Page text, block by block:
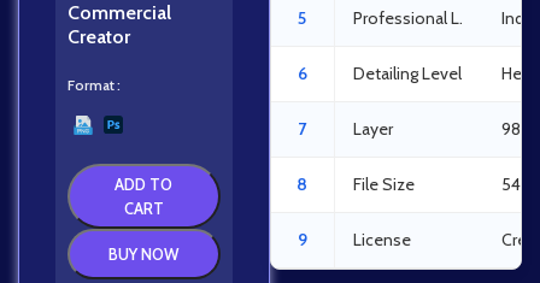
Commercial
Creator
Format
ADD TO
CART
BUY NOW
5 Professional L.
6 Detailing Level
7 Layer
8 File Size
9 License